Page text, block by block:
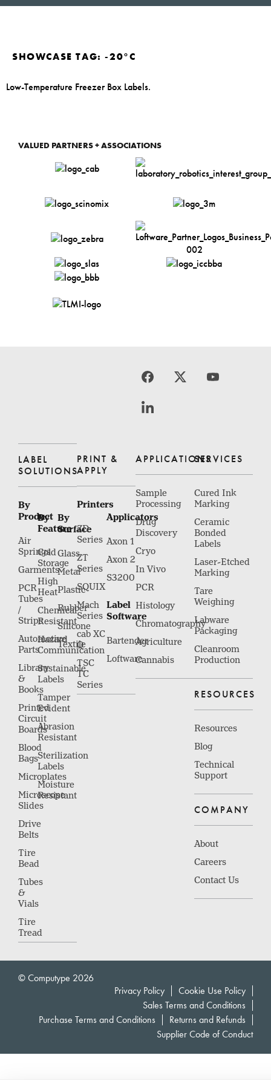
SHOWCASE TAG:-20°C
Low-Temperature Freezer Box Labels.
VALUED PARTNERS + ASSOCIATIONS
LABEL
SOLUTIONS
By
Product
Air
Springs
Garments
PCR
Tubes
/
Strips
Automotive
Parts
Library
&
Books
Printed
Circuit
Boards
Blood
Bags
Microplates
Microscope
Slides
Drive
Belts
Tire
Bead
Tubes
&
Vials
Tire
Tread
By
Feature
Cold
Storage
High
Heat
Chemical
Resistant
Hazard
Communication
Sustainable
Labels
Tamper
Evident
Abrasion
Resistant
Sterilization
Labels
Moisture
Resistant
By
Surface
Glass
Metal
Plastic
Rubber
Silicone
Textile
PRINT &
APPLY
Printers
ZD
Series
ZT
Series
SQUIX
Mach
Series
cab XC
Q
TSC
TC
Series
Applicators
Axon 1
Axon 2
S3200
Label
Software
Bartender
Loftware
APPLICATIONS
Sample
Processing
Drug
Discovery
Cryo
In Vivo
PCR
Histology
Chromatography
Agriculture
Cannabis
SERVICES
Cured Ink
Marking
Ceramic
Bonded
Labels
Laser-Etched
Marking
Tare
Weighing
Labware
Packaging
Cleanroom
Production
RESOURCES
Resources
Blog
Technical
Support
COMPANY
About
Careers
Contact Us
© Computype 2026
Privacy Policy
Cookie Use Policy
Sales Terms and Conditions
Purchase Terms and Conditions
Returns and Refunds
Supplier Code of Conduct